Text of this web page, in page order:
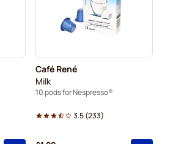
Café René
Milk
10 pods for Nespresso®
3.5(233)